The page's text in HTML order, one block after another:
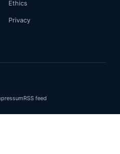
Ethics
Privacy
RSS feed